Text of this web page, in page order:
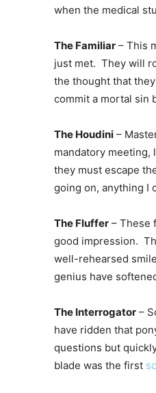
when the medical
The Familiar – This
just met. They will
the thought that
commit a mortal sin
The Houdini –
mandatory meeting,
they must escape
going on, anything I
The Fluffer – These
good impression.
well-rehearsed
genius have
The Interrogator –
have ridden that
questions but
blade was the first